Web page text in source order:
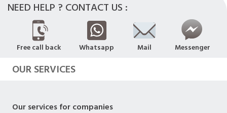
NEED HELP ? CONTACT US :
Free call back Whatsapp Mail Messenger
OUR SERVICES
Our services for companies